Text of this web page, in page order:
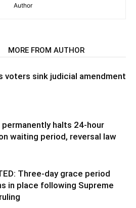
Author
MORE FROM AUTHOR
voters sink judicial amendment
halts 24-hour
waiting period, reversal law
Three-day grace period
in place following Supreme